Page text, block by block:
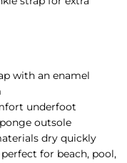
with an enamel
underfoot
outsole
dry quickly
for beach, pool,